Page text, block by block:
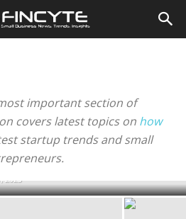
important section of
covers latest topics on how
startup trends and small
in Pakistan?
2023